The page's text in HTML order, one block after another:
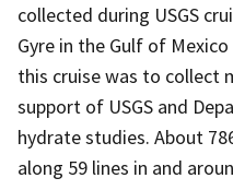
collected during USGS
Gyre in the Gulf of
this cruise was to collect
support of USGS and
hydrate studies. About
along 59 lines in and